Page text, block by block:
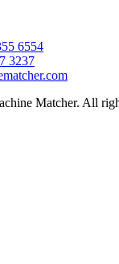
6554
3237
Matcher. All